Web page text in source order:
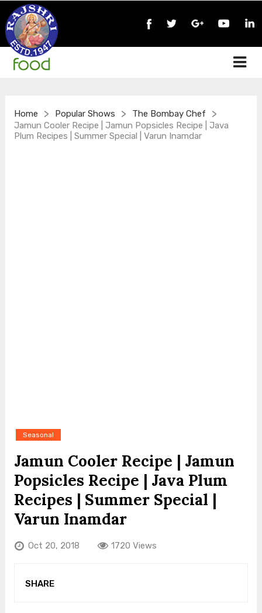
Home > Popular Shows > The Bombay Chef >
Jamun Cooler Recipe | Jamun Popsicles Recipe | Java
Plum Recipes | Summer Special | Varun Inamdar
Seasonal
Jamun Cooler Recipe | Jamun
Popsicles Recipe | Java Plum
Recipes | Summer Special |
Varun Inamdar
Oct 20, 2018 1720 Views
SHARE